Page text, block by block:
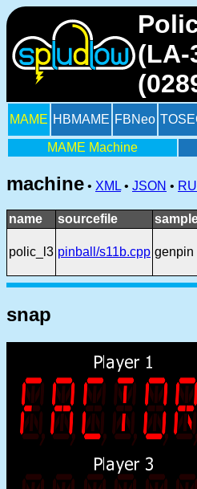
(LA-
MAME HBMAME FBNeo
MAME Machine
machine • XML • JSON •
name sourcefile
polic_l3 pinball/s11b.cpp genpin
snap